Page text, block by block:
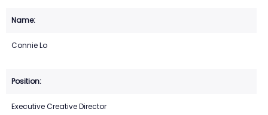
Connie Lo
Executive Creative Director